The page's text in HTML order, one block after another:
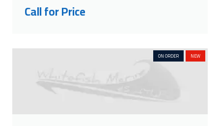
Call for Price
ON ORDER NEW